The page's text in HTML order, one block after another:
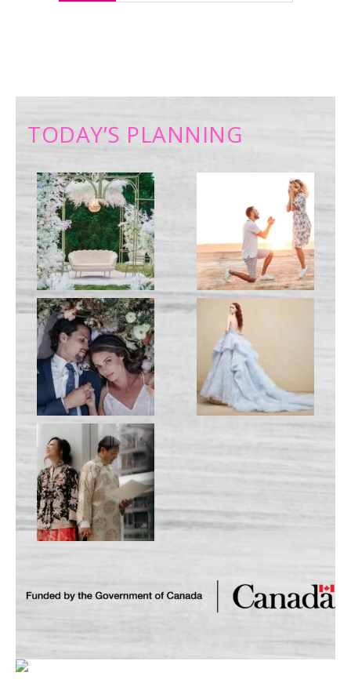
TODAY’S PLANNING